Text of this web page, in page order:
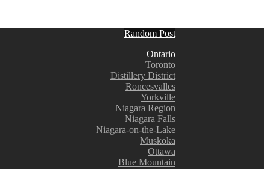
Random Post
Ontario
Toronto
Distillery District
Roncesvalles
Yorkville
Niagara Region
Niagara Falls
Niagara-on-the-Lake
Muskoka
Ottawa
Blue Mountain